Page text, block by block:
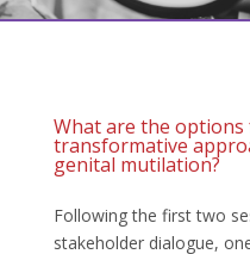
What are the
transformative
genital mutilation?
Following the first two
stakeholder dialogue,